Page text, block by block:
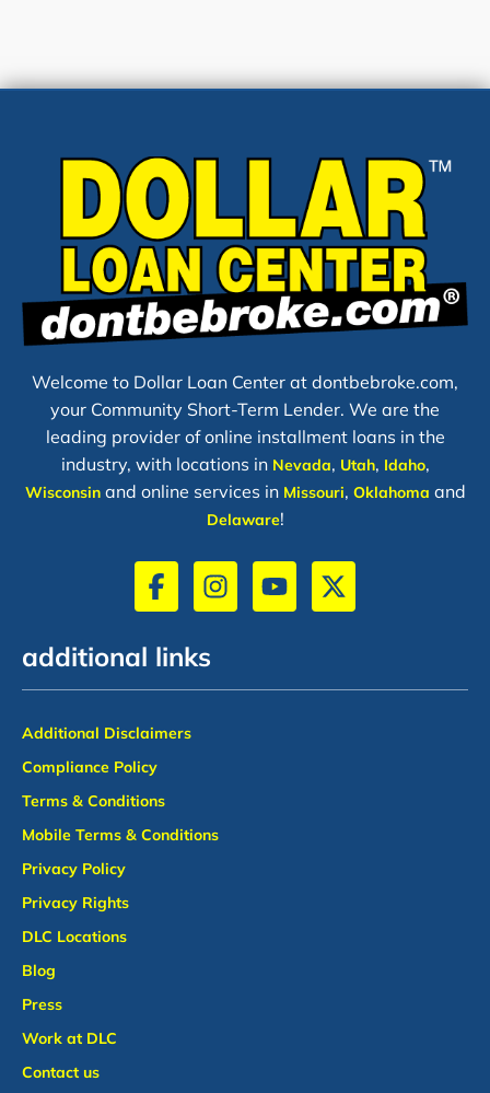
Welcome to Dollar Loan Center at dontbebroke.com,
your Community Short-Term Lender. We are the
leading provider of online installment loans in the
industry, with locations in Nevada, Utah, Idaho,
Wisconsinand online services in Missouri, Oklahoma and
Delaware!
additional links
Additional Disclaimers
Compliance Policy
Terms & Conditions
Mobile Terms & Conditions
Privacy Policy
Privacy Rights
DLC Locations
Blog
Press
Work at DLC
Contact us